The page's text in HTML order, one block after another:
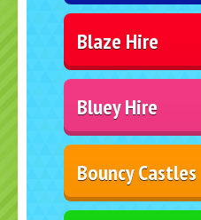
Blaze Hire
Bluey Hire
Bouncy Castles